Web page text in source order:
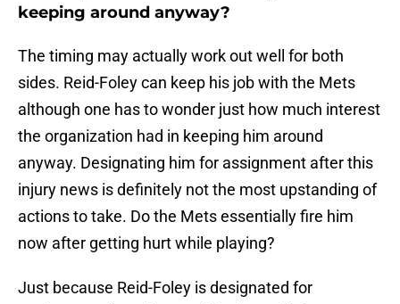
keeping around anyway?
The timing may actually work out well for both
sides. Reid-Foley can keep his job with the Mets
although one has to wonder just how much interest
the organization had in keeping him around
anyway. Designating him for assignment after this
injury news is definitely not the most upstanding of
actions to take. Do the Mets essentially fire him
now after getting hurt while playing?
Just because Reid-Foley is designated for